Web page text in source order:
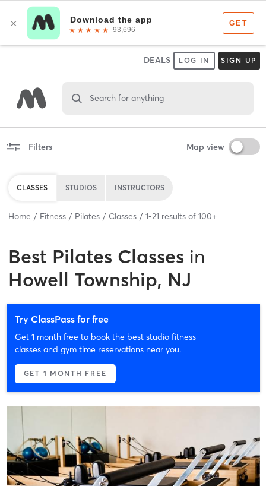
DEALS LOG IN SIGN UP
Search for anything
Filters Map view
CLASSES STUDIOS INSTRUCTORS
Home Fitness Pilates Classes 1-21 results of 100+
Best Pilates Classes in
Howell Township, NJ
Try ClassPass for free
Get 1 month free to book the best studio fitness
classes and gym time reservations near you.
GET 1 MONTH FREE